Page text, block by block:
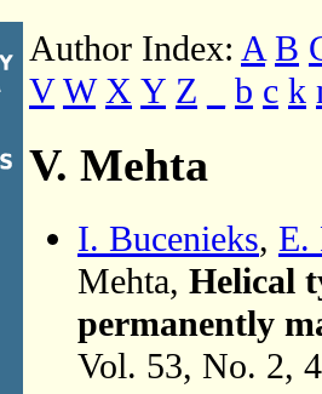
Author Index: A B
V W X Y Z b c k
V. Mehta
I. Bucenieks, E.
Mehta, Helical
permanently
Vol. 53, No. 2,